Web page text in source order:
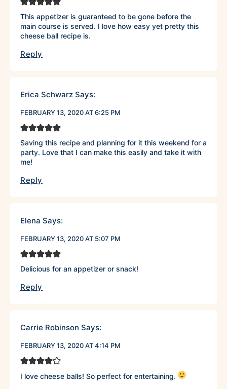
This appetizer is guaranteed to be gone before the
main course is served. I love how easy yet pretty this
cheese ball recipe is.
Reply
Erica Schwarz Says:
FEBRUARY 13, 2020 AT 6:25 PM
Saving this recipe and planning for it this weekend for a
party. Love that I can make this easily and take it with
me!
Reply
Elena Says:
FEBRUARY 13, 2020 AT 5:07 PM
Delicious for an appetizer or snack!
Reply
Carrie Robinson Says:
FEBRUARY 13, 2020 AT 4:14 PM
I love cheese balls! So perfect for entertaining.